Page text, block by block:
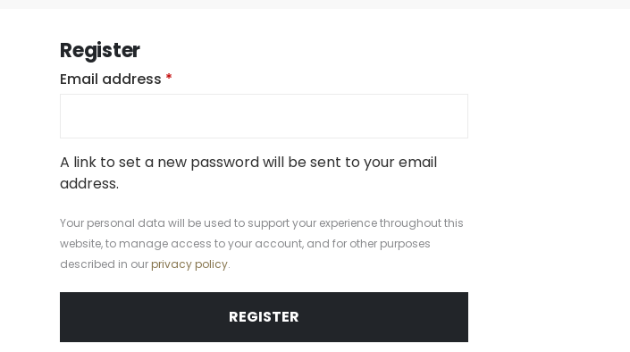
Register
Email address *
A link to set a new password will be sent to your email
address.
Your personal data will be used to support your experience throughout this
website, to manage access to your account, and for other purposes
described in ourprivacy policy.
REGISTER